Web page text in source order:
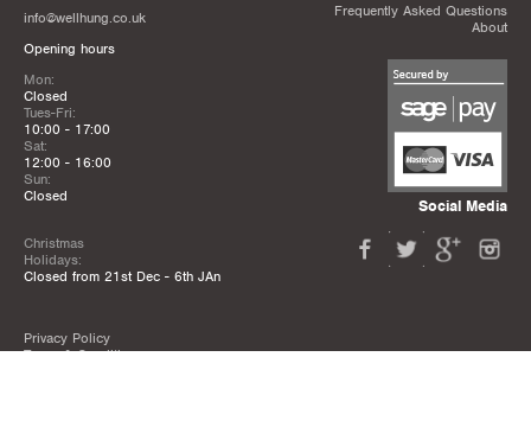
info@wellhung.co.uk
Opening hours
Mon:
Closed
Tues-Fri:
10:00 - 17:00
Sat:
12:00 - 16:00
Sun:
Closed
Christmas
Holidays:
Closed from 21st Dec - 6th JAn
Privacy Policy
Terms & Conditions
Frequently Asked Questions
About
Social Media